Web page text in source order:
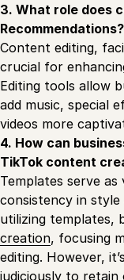
3. What role does
Recommendations?
Content editing,
crucial for
Editing tools allow
add music, special
videos more
4. How can
TikTok content
Templates serve
consistency in
utilizing templates,
creation, focusing
editing. However,
judiciously to retain